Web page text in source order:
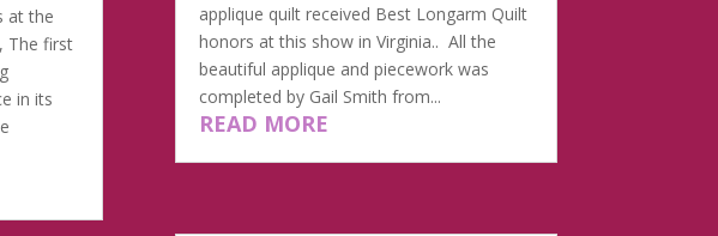
at the
The first
in its
applique quilt received Best Longarm Quilt
honors at this show in Virginia.. All the
beautiful applique and piecework was
completed by Gail Smith from...
READ MORE